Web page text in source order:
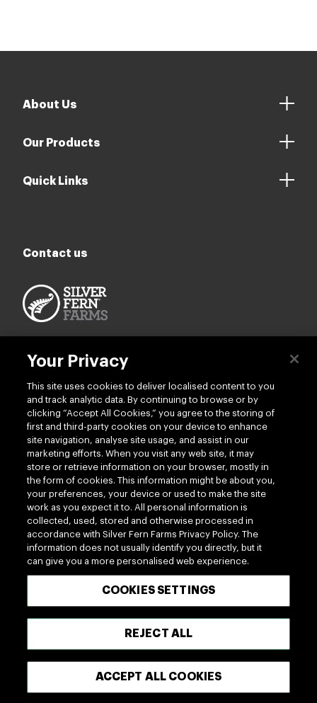
About Us
Our Products
Quick Links
Contact us
100% MADE OF NEW ZEALAND
Terms of use
Cookie Terms of Trade
Modern Slavery Act
Copyright © 2026 - Silver Fern Farms
Your Privacy
This site uses cookies to deliver localised content to you
and track analytic data. By continuing to browse or by
clicking “Accept All Cookies,” you agree to the storing of
first and third-party cookies on your device to enhance
site navigation, analyse site usage, and assist in our
marketing efforts. When you visit any web site, it may
store or retrieve information on your browser, mostly in
the form of cookies. This information might be about you,
your preferences, your device or used to make the site
work as you expect it to. All personal information is
collected, used, stored and otherwise processed in
accordance with Silver Fern Farms Privacy Policy. The
information does not usually identify you directly, but it
can give you a more personalised web experience.
COOKIES SETTINGS
REJECT ALL
ACCEPT ALL COOKIES